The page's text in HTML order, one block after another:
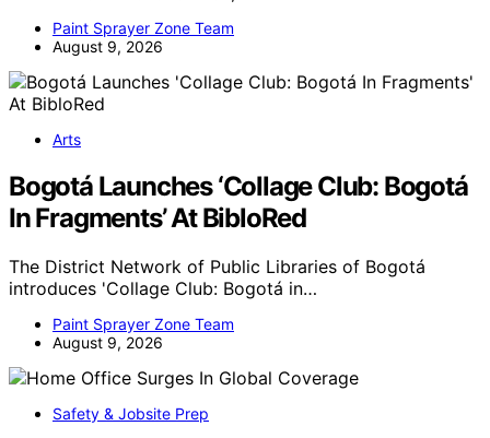
Paint Sprayer Zone Team
August 9, 2026
Arts
Bogotá Launches ‘Collage Club: Bogotá
In Fragments’ At BibloRed
The District Network of Public Libraries of Bogotá
introduces 'Collage Club: Bogotá in…
Paint Sprayer Zone Team
August 9, 2026
Safety & Jobsite Prep